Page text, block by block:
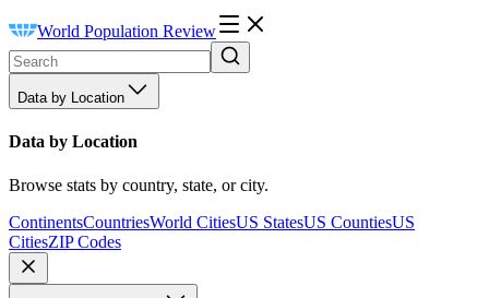
World Population Review
Data by Location
Data by Location
Browse stats by country, state, or city.
ContinentsCountriesWorld CitiesUS StatesUS CountiesUS
CitiesZIP Codes